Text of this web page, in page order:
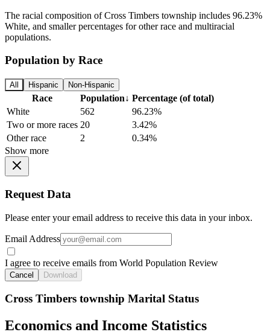
The racial composition of Cross Timbers township includes 96.23%
White, and smaller percentages for other race and multiracial
populations.
Population by Race
All Hispanic Non-Hispanic
Race Population↓ Percentage (of total)
White
562
96.23%
Two or more races 20
3.42%
Other race
2
0.34%
Show more
Request Data
Please enter your email address to receive this data in your inbox.
Email Address
I agree to receive emails from World Population Review
Cancel Download
Cross Timbers township Marital Status
Economics and Income Statistics